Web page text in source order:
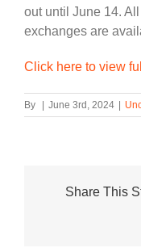
out until June 14.
exchanges are
Click here to view
By | June 3rd, 2024 |
Share This